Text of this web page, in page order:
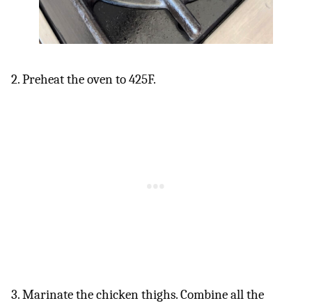
2. Preheat the oven to 425F.
3. Marinate the chicken thighs. Combine all the